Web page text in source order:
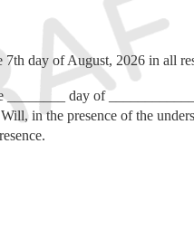
day of August, 2026 in all
day of
in the presence of the